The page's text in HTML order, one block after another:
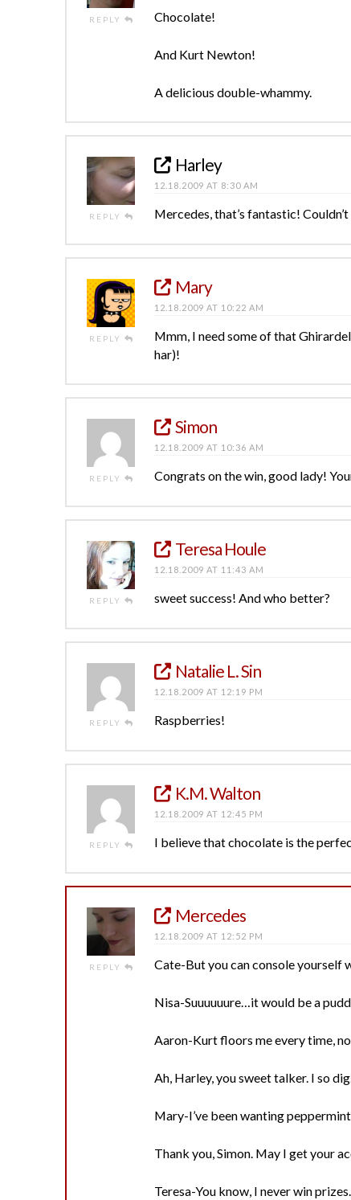
REPLY Chocolate!
And Kurt Newton!
A delicious double-whammy.
REPLY
Harley
12.18.2009 AT 8:30 AM
Mercedes, that’s fantastic!
REPLY
Mary
12.18.2009 AT 10:22 AM
Mmm, I need some of that
har)!
REPLY
Simon
12.18.2009 AT 10:36 AM
Congrats on the win, good lady!
REPLY
Teresa Houle
12.18.2009 AT 11:43 AM
sweet success! And who better?
REPLY
Natalie L. Sin
12.18.2009 AT 12:19 PM
Raspberries!
REPLY
K.M. Walton
12.18.2009 AT 12:45 PM
I believe that chocolate is the
REPLY
Mercedes
12.18.2009 AT 12:52 PM
Cate-But you can console
Nisa-Suuuuuure…it would be a
Aaron-Kurt floors me every time,
Ah, Harley, you sweet talker. I so
Mary-I’ve been wanting
Thank you, Simon. May I get your
Teresa-You know, I never win